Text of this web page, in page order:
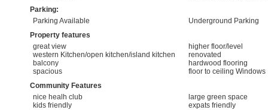
Parking:
Parking Available
Underground Parking
Property features
great view
higher floor/level
western Kitchen/open kitchen/island kitchen
renovated
balcony
hardwood flooring
spacious
floor to ceiling Windows
Community Features
nice healh club
large green space
kids friendly
expats friendly